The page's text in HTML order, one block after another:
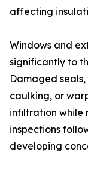
affecting
Windows and
significantly to
Damaged
caulking, or
infiltration while
inspections
developing